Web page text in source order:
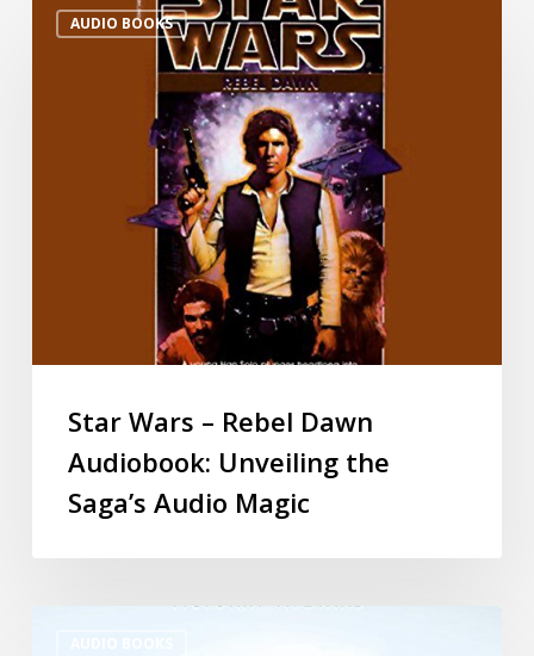
AUDIO BOOKS
Star Wars – Rebel Dawn
Audiobook: Unveiling the
Saga’s Audio Magic